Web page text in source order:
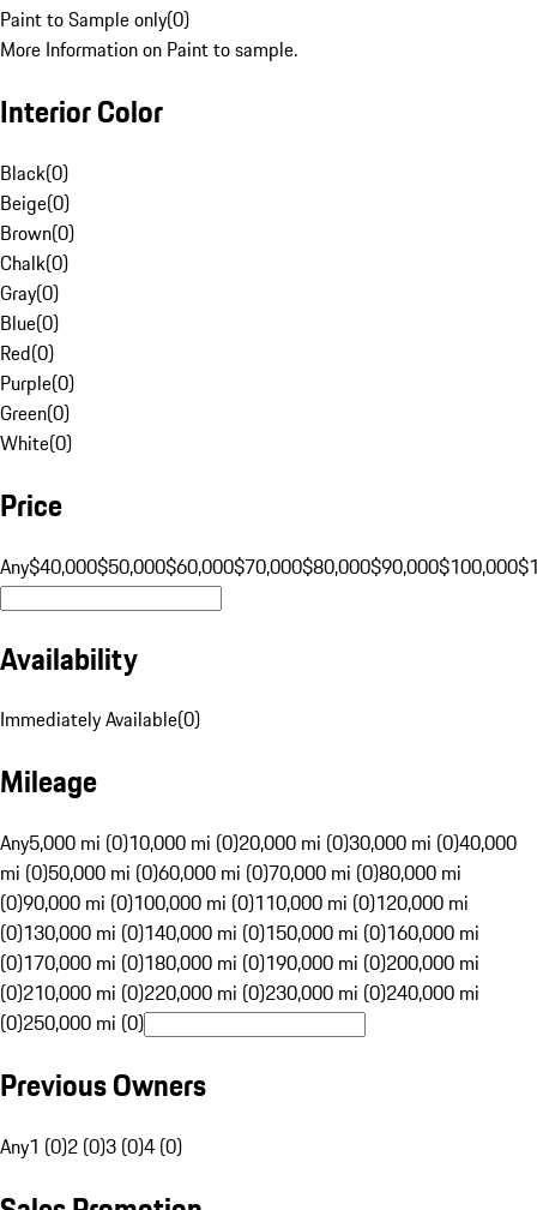
Paint to Sample only(0)
More Information on Paint to sample.
Interior Color
Black(0)
Beige(0)
Brown(0)
Chalk(0)
Gray(0)
Blue(0)
Red(0)
Purple(0)
Green(0)
White(0)
Price
Any$40,000$50,000$60,000$70,000$80,000$90,000$100,000
Availability
Immediately Available(0)
Mileage
Any5,000 mi (0)10,000 mi (0)20,000 mi (0)30,000 mi (0)40,000
mi (0)50,000 mi (0)60,000 mi (0)70,000 mi (0)80,000 mi
(0)90,000 mi (0)100,000 mi (0)110,000 mi (0)120,000 mi
(0)130,000 mi (0)140,000 mi (0)150,000 mi (0)160,000 mi
(0)170,000 mi (0)180,000 mi (0)190,000 mi (0)200,000 mi
(0)210,000 mi (0)220,000 mi (0)230,000 mi (0)240,000 mi
(0)250,000 mi (0)
Previous Owners
Any1 (0)2 (0)3 (0)4 (0)